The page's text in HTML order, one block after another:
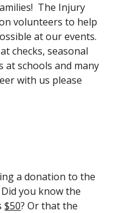
The Injury
volunteers to help
at our events.
checks, seasonal
at schools and many
with us please
a donation to the
you know the
$50? Or that the